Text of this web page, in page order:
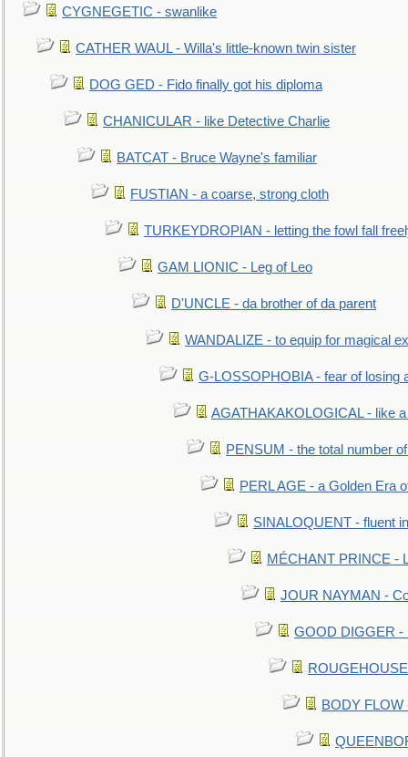
CYGNEGETIC - swanlike
CATHER WAUL - Willa's little-known twin sister
DOG GED - Fido finally got his diploma
CHANICULAR - like Detective Charlie
BATCAT - Bruce Wayne's familiar
FUSTIAN - a coarse, strong cloth
TURKEYDROPIAN - letting the fowl fall
GAM LIONIC - Leg of Leo
D'UNCLE - da brother of da parent
WANDALIZE - to equip for magical
G-LOSSOPHOBIA - fear of losing
AGATHAKAKOLOGICAL - like
PENSUM - the total number
PERL AGE - a Golden Era
SINALOQUENT - fluent
MÉCHANT PRINCE -
JOUR NAYMAN -
GOOD DIGGER -
BODY